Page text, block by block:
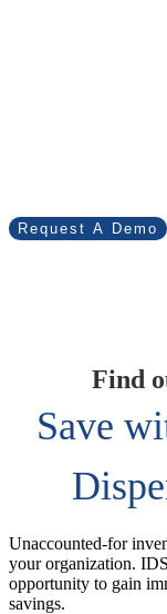
Request A Demo
Find
Save
Unaccounted-for
your organization.
opportunity to gain
savings.